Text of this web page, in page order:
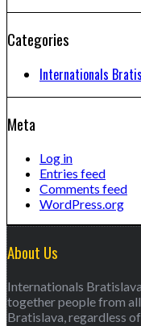
Categories
Internationals
Meta
Log in
Entries feed
Comments feed
WordPress.org
About Us
Internationals
together people from
Bratislava, regardless